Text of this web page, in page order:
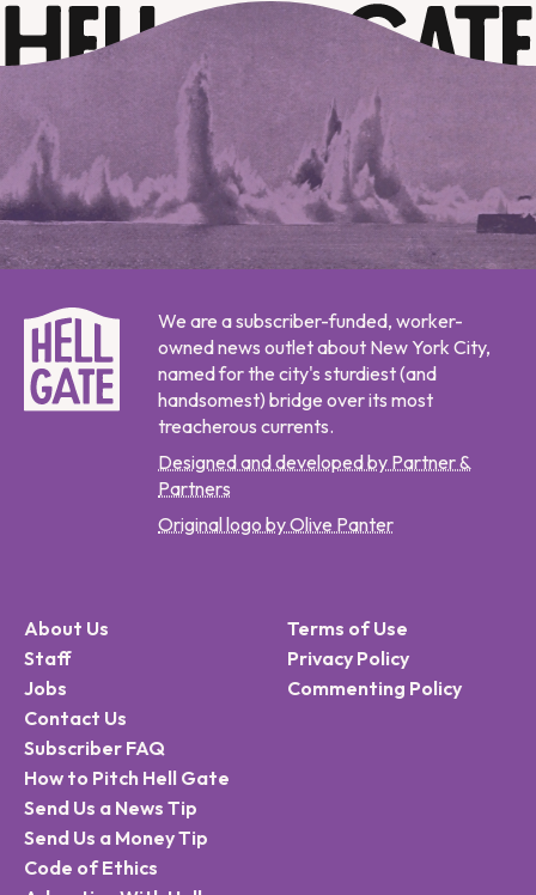
We are a subscriber-funded, worker-
owned news outlet about New York City,
named for the city's sturdiest (and
handsomest) bridge over its most
treacherous currents.
Designed and developed by Partner &
Partners
Original logo by Olive Panter
About Us
Staff
Jobs
Contact Us
Subscriber FAQ
How to Pitch Hell Gate
Send Us a News Tip
Send Us a Money Tip
Code of Ethics
Terms of Use
Privacy Policy
Commenting Policy